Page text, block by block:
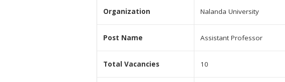
Organization Nalanda University
Post Name Assistant Professor
Total Vacancies 10